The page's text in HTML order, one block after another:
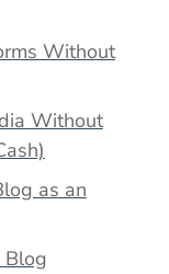
Without
Without
as an